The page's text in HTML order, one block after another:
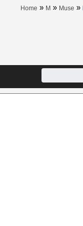
Home » M » Muse »